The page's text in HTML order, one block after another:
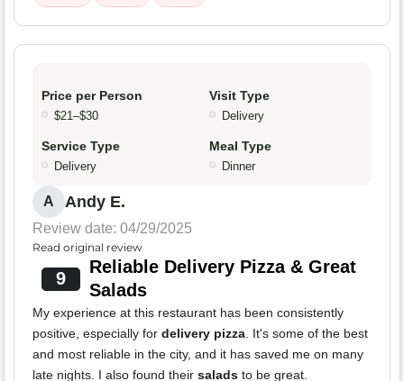
Price per Person
$21–$30
Visit Type
Delivery
Service Type
Delivery
Meal Type
Dinner
A Andy E.
Review date: 04/29/2025
Read original review
9
Reliable Delivery Pizza & Great
Salads
My experience at this restaurant has been consistently
positive, especially for delivery pizza. It's some of the best
and most reliable in the city, and it has saved me on many
late nights. I also found their salads to be great.